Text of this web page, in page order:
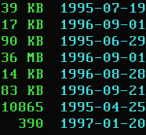
KB
1995-07-19
KB
1996-09-01
KB
1995-06-29
MB
1996-09-01
KB
1996-08-28
KB
1996-09-21
10865
1995-04-25
390
1997-01-20